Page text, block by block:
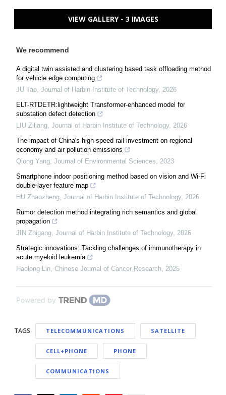
VIEW GALLERY - 3 IMAGES
We recommend
A digital twin assisted and clustering based task offloading method
for vehicle edge computing
JU Tao, Journal of Harbin Institute of Technology, 2026
ELT-RTDETR:lightweight Transformer-enhanced model for
substation defect detection
LIU Ziliang, Journal of Harbin Institute of Technology, 2026
The impact of China's high-speed rail investment on regional
economy and air pollution emissions
Qiong Yang, Journal of Environmental Sciences, 2023
Smartphone indoor positioning method based on vision and Wi-Fi
double-layer feature map
HU Zhaozheng, Journal of Harbin Institute of Technology, 2026
Rumor detection method integrating rich semantics and global
propagation
JIN Zhigang, Journal of Harbin Institute of Technology, 2026
Strategic innovations: Tackling challenges of immunotherapy in
acute myeloid leukemia
Haolong Lin, Chinese Journal of Cancer Research, 2025
Powered by
TAGS TELECOMMUNICATIONS SATELLITE
CELL+PHONE PHONE
COMMUNICATIONS